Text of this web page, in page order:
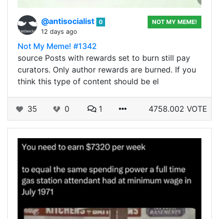
@antisocialist 0
12 days ago
NOT MY MEME!
Not My Meme! #1342
source Posts with rewards set to burn still pay
curators. Only author rewards are burned. If you
think this type of content should be el
35 0 1 4758.002 VOTE